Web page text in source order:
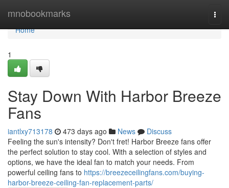
mnobookmarks
Home
Home
1
Stay Down With Harbor Breeze
Fans
iantlxy713178 473 days ago News
Discuss
Feeling the sun's intensity? Don't fret! Harbor Breeze fans offer
the perfect solution to stay cool. With a selection of styles and
options, we have the ideal fan to match your needs. From
powerful ceiling fans to https://breezeceilingfans.com/buying-
harbor-breeze-ceiling-fan-replacement-parts/